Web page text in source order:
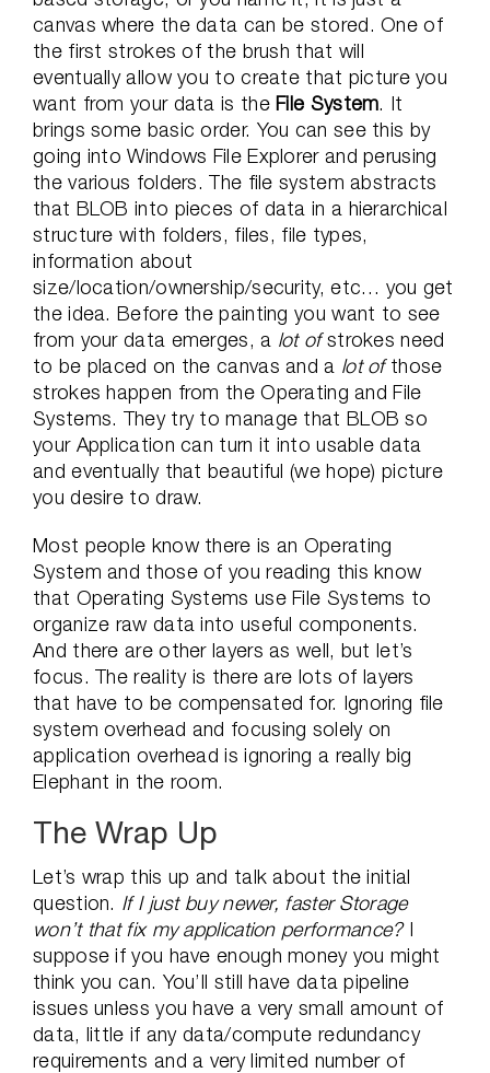
canvas where the data can be stored. One of
the first strokes of the brush that will
eventually allow you to create that picture you
want from your data is the File System. It
brings some basic order. You can see this by
going into Windows File Explorer and perusing
the various folders. The file system abstracts
that BLOB into pieces of data in a hierarchical
structure with folders, files, file types,
information about
size/location/ownership/security, etc… you get
the idea. Before the painting you want to see
from your data emerges, a lot ofstrokes need
to be placed on the canvas and a lot ofthose
strokes happen from the Operating and File
Systems. They try to manage that BLOB so
your Application can turn it into usable data
and eventually that beautiful (we hope) picture
you desire to draw.
Most people know there is an Operating
System and those of you reading this know
that Operating Systems use File Systems to
organize raw data into useful components.
And there are other layers as well, but let’s
focus. The reality is there are lots of layers
that have to be compensated for. Ignoring file
system overhead and focusing solely on
application overhead is ignoring a really big
Elephant in the room.
The Wrap Up
Let’s wrap this up and talk about the initial
question. If I just buy newer, faster Storage
won’t that fix my application performance? I
suppose if you have enough money you might
think you can. You’ll still have data pipeline
issues unless you have a very small amount of
data, little if any data/compute redundancy
requirements and a very limited number of